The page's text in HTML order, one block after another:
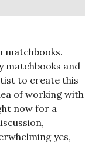
a little passive-
the classroom
using all the
hopefully,